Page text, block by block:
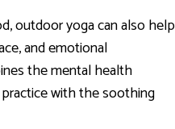
outdoor yoga can also help
and emotional
the mental health
with the soothing